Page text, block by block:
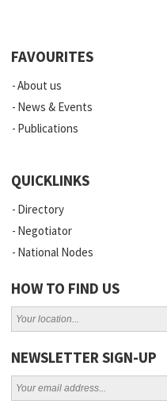
FAVOURITES
About us
News & Events
Publications
QUICKLINKS
Directory
Negotiator
National Nodes
HOW TO FIND US
NEWSLETTER SIGN-UP